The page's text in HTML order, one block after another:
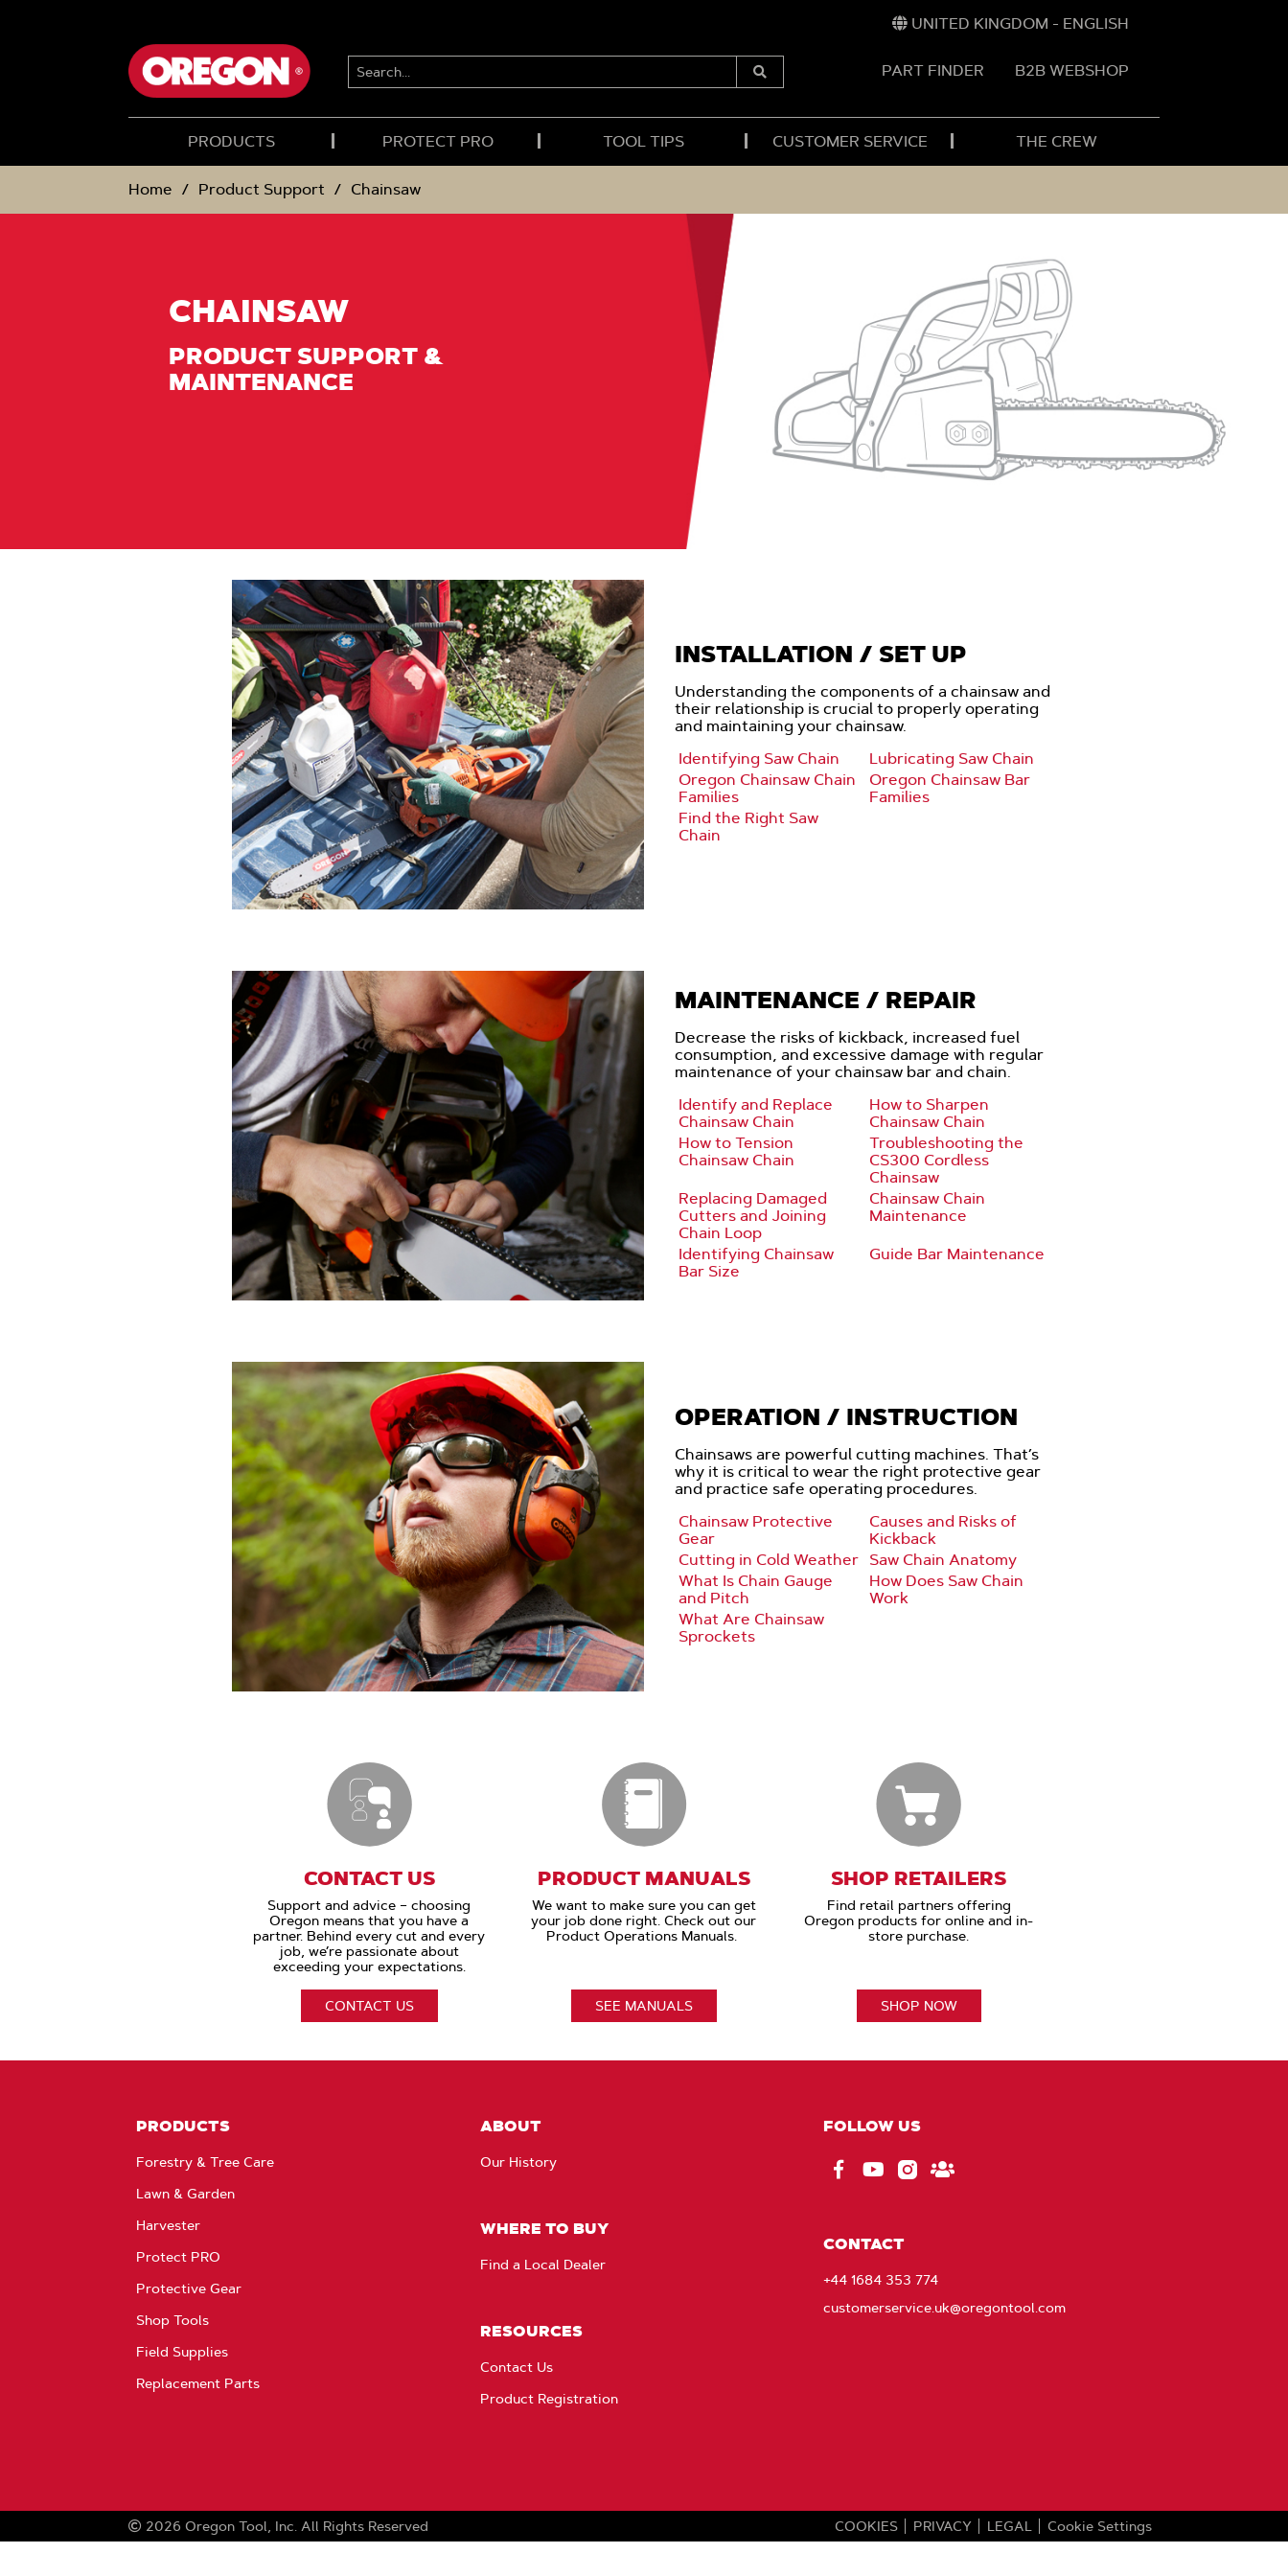
UNITED KINGDOM - ENGLISH
SEARCH...
Submit
PART FINDER B2B WEBSHOP
PRODUCTS PROTECT PRO TOOL TIPS CUSTOMER SERVICE THE CREW
Home Product Support Chainsaw
CHAINSAW
PRODUCT SUPPORT &
MAINTENANCE
INSTALLATION / SET UP
Understanding the components of a chainsaw and
their relationship is crucial to properly operating
and maintaining your chainsaw.
Identifying Saw Chain
Lubricating Saw Chain
Oregon Chainsaw Chain
Families
Oregon Chainsaw Bar
Families
Find the Right Saw
Chain
MAINTENANCE / REPAIR
Decrease the risks of kickback, increased fuel
consumption, and excessive damage with regular
maintenance of your chainsaw bar and chain.
Identify and Replace
Chainsaw Chain
How to Sharpen
Chainsaw Chain
How to Tension
Chainsaw Chain
Troubleshooting the
CS300 Cordless
Chainsaw
Replacing Damaged
Cutters and Joining
Chain Loop
Chainsaw Chain
Maintenance
Identifying Chainsaw
Bar Size
Guide Bar Maintenance
OPERATION / INSTRUCTION
Chainsaws are powerful cutting machines. That’s
why it is critical to wear the right protective gear
and practice safe operating procedures.
Chainsaw Protective
Gear
Causes and Risks of
Kickback
Cutting in Cold Weather
Saw Chain Anatomy
What Is Chain Gauge
and Pitch
How Does Saw Chain
Work
What Are Chainsaw
Sprockets
CONTACT US
Support and advice – choosing
Oregon means that you have a
partner. Behind every cut and every
job, we’re passionate about
exceeding your expectations.
CONTACT US
PRODUCT MANUALS
We want to make sure you can get
your job done right. Check out our
Product Operations Manuals.
SEE MANUALS
SHOP RETAILERS
Find retail partners offering
Oregon products for online and in-
store purchase.
SHOP NOW
PRODUCTS
Forestry & Tree Care
Lawn & Garden
Harvester
Protect PRO
Protective Gear
Shop Tools
Field Supplies
Replacement Parts
ABOUT
Our History
WHERE TO BUY
Find a Local Dealer
RESOURCES
Contact Us
Product Registration
FOLLOW US
CONTACT
+44 1684 353 774
customerservice.uk@oregontool.com
2026 Oregon Tool, Inc. All Rights Reserved COOKIES PRIVACY LEGAL Cookie Settings